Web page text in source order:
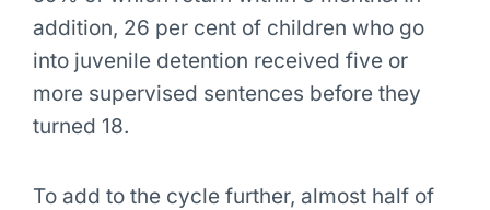
addition, 26 per cent of children who go
into juvenile detention received five or
more supervised sentences before they
turned 18.
To add to the cycle further, almost half of